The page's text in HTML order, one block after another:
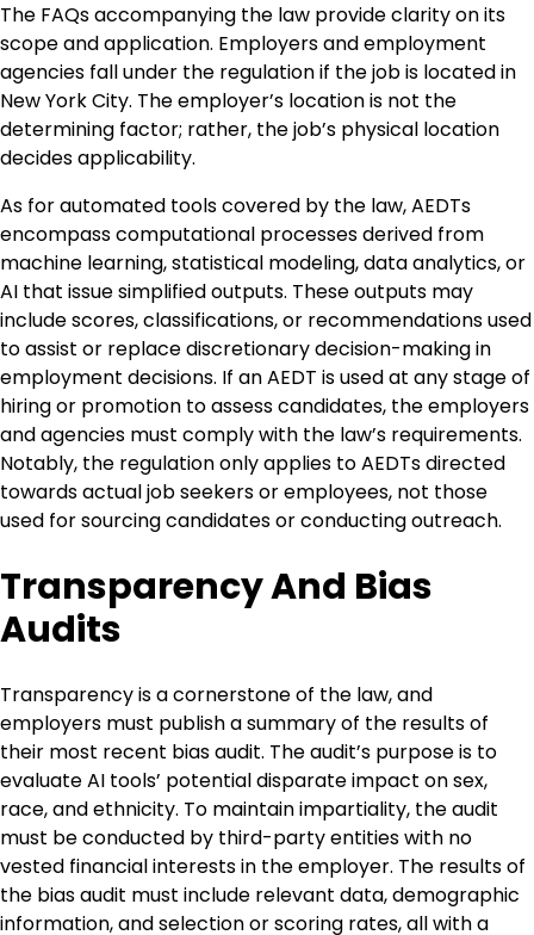
The FAQs accompanying the law provide clarity on its
scope and application. Employers and employment
agencies fall under the regulation if the job is located in
New York City. The employer’s location is not the
determining factor; rather, the job’s physical location
decides applicability.
As for automated tools covered by the law, AEDTs
encompass computational processes derived from
machine learning, statistical modeling, data analytics, or
AI that issue simplified outputs. These outputs may
include scores, classifications, or recommendations used
to assist or replace discretionary decision-making in
employment decisions. If an AEDT is used at any stage of
hiring or promotion to assess candidates, the employers
and agencies must comply with the law’s requirements.
Notably, the regulation only applies to AEDTs directed
towards actual job seekers or employees, not those
used for sourcing candidates or conducting outreach.
Transparency And Bias
Audits
Transparency is a cornerstone of the law, and
employers must publish a summary of the results of
their most recent bias audit. The audit’s purpose is to
evaluate AI tools’ potential disparate impact on sex,
race, and ethnicity. To maintain impartiality, the audit
must be conducted by third-party entities with no
vested financial interests in the employer. The results of
the bias audit must include relevant data, demographic
information, and selection or scoring rates, all with a